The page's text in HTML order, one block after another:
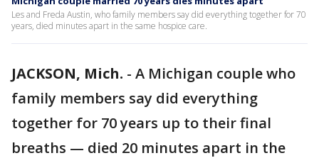
Les and Freda Austin, who family members say did everything together for 70
years, died minutes apart in the same hospice care.
JACKSON, Mich. - A Michigan couple who
family members say did everything
together for 70 years up to their final
breaths — died 20 minutes apart in the